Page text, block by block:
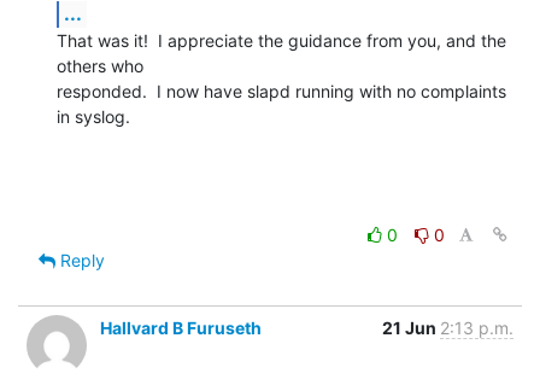
...
That was it!  I appreciate the guidance from you, and the
others who
responded.  I now have slapd running with no complaints
in syslog.
0
0
Reply
Hallvard B Furuseth 21 Jun 2:13 p.m.